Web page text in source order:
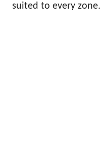
suited to every zone.